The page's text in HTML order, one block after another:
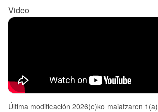
Video
Última modificación 2026(e)ko maiatzaren 1(a)